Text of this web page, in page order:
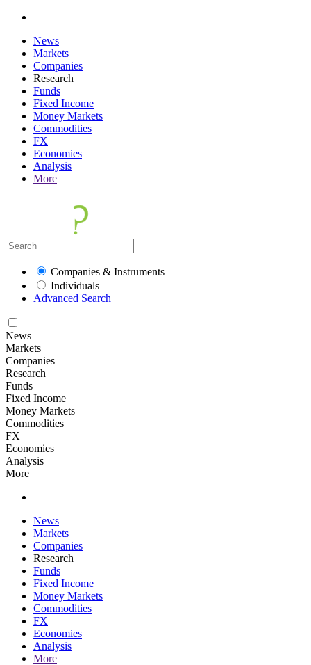
News
Markets
Companies
Research
Funds
Fixed Income
Money Markets
Commodities
FX
Economies
Analysis
More
Companies & Instruments
Individuals
Advanced Search
News
Markets
Companies
Research
Funds
Fixed Income
Money Markets
Commodities
FX
Economies
Analysis
More
News
Markets
Companies
Research
Funds
Fixed Income
Money Markets
Commodities
FX
Economies
Analysis
More